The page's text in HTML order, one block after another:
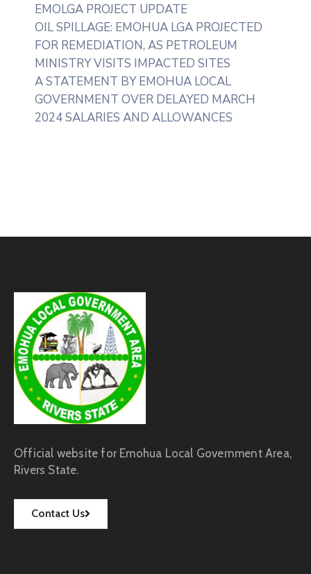
EMOLGA PROJECT UPDATE
OIL SPILLAGE: EMOHUA LGA PROJECTED
FOR REMEDIATION, AS PETROLEUM
MINISTRY VISITS IMPACTED SITES
A STATEMENT BY EMOHUA LOCAL
GOVERNMENT OVER DELAYED MARCH
2024 SALARIES AND ALLOWANCES
Official website for Emohua Local Government Area,
Rivers State.
Contact Us